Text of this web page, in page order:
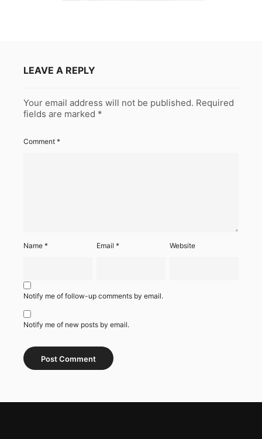
LEAVE A REPLY
Your email address will not be published. Required
fields are marked *
Comment *
Name * Email* Website
Notify me of follow-up comments by email.
Notify me of new posts by email.